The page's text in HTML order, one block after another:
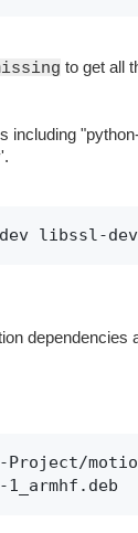
to get all
including
libssl-
dependencies